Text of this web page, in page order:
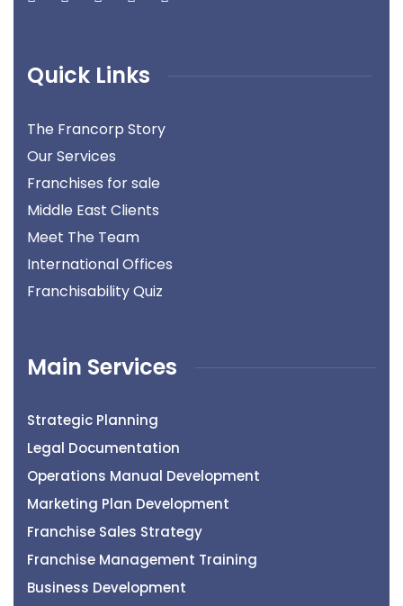
Quick Links
The Francorp Story
Our Services
Franchises for sale
Middle East Clients
Meet The Team
International Offices
Franchisability Quiz
Main Services
Strategic Planning
Legal Documentation
Operations Manual Development
Marketing Plan Development
Franchise Sales Strategy
Franchise Management Training
Business Development